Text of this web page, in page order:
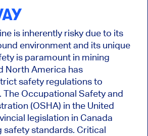
is inherently risky due to its
environment and its unique
is paramount in mining
North America has
safety regulations to
The Occupational Safety and
(OSHA) in the United
legislation in Canada
safety standards. Critical